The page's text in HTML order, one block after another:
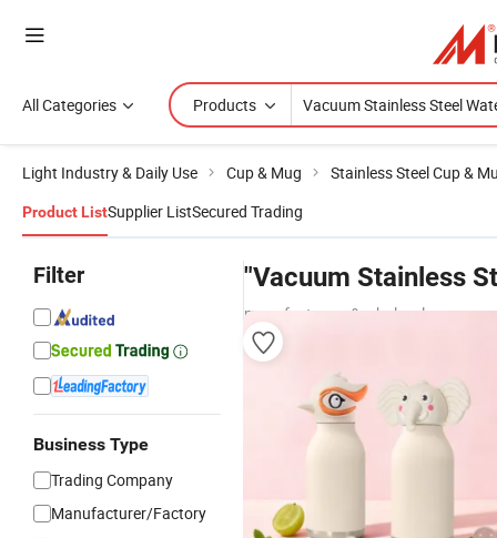
All Categories Products
Light Industry & Daily Use Cup & Mug Stainless Steel Cup &
Product ListSupplier ListSecured Trading
Filter
Business Type
Trading Company
Manufacturer/Factory
"Vacuum Stainless
manufacturers & wholesalers